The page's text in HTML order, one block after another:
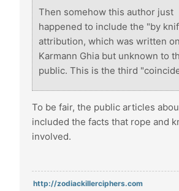
Then somehow this author just
happened to include the "by
attribution, which was written
Karmann Ghia but unknown to
public. This is the third
To be fair, the public articles
included the facts that rope and
involved.
http://zodiackillerciphers.com